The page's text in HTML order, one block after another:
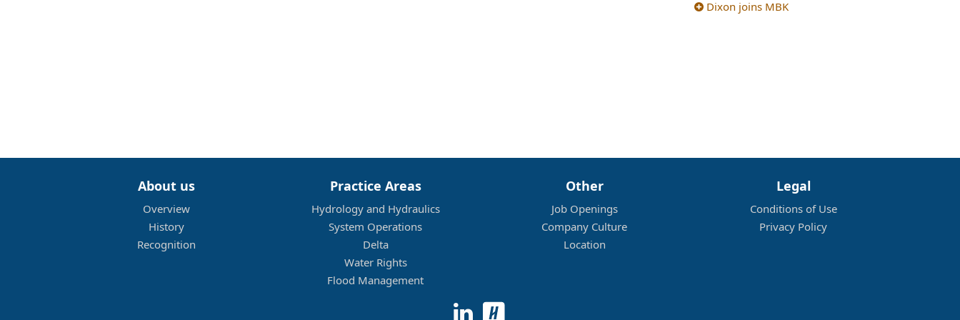
Dixon joins MBK
About us
Overview
History
Recognition
Practice Areas
Hydrology and Hydraulics
System Operations
Delta
Water Rights
Flood Management
Other
Job Openings
Company Culture
Location
Legal
Conditions of Use
Privacy Policy